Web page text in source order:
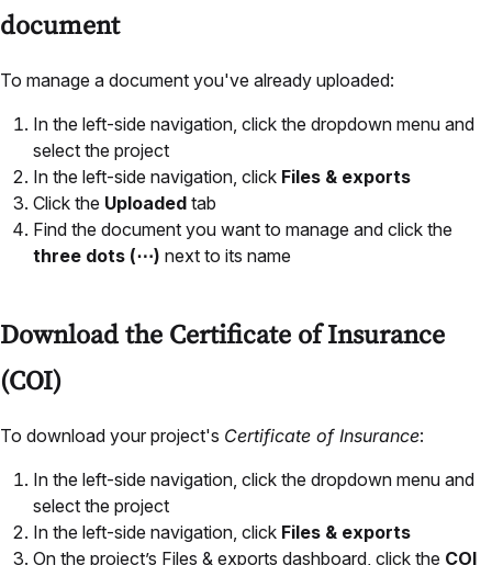
document
To manage a document you've already uploaded:
In the left-side navigation, click the dropdown menu and
select the project
In the left-side navigation, click Files & exports
Click the Uploaded tab
Find the document you want to manage and click the
three dots (⋯) next to its name
Download the Certificate of Insurance
(COI)
To download your project's Certificate of Insurance:
In the left-side navigation, click the dropdown menu and
select the project
In the left-side navigation, click Files & exports
On the project’s Files & exports dashboard, click the COI